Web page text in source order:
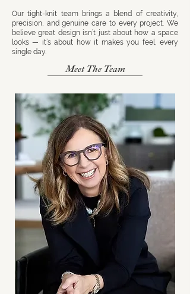
Our tight-knit team brings a blend of creativity,
precision, and genuine care to every project. We
believe great design isn’t just about how a space
looks — it’s about how it makes you feel, every
single day.
Meet The Team